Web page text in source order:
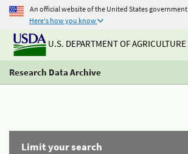
An official website of the United States government
Here's how you know
U.S. DEPARTMENT OF AGRICULTURE
Research Data Archive
Limit your search